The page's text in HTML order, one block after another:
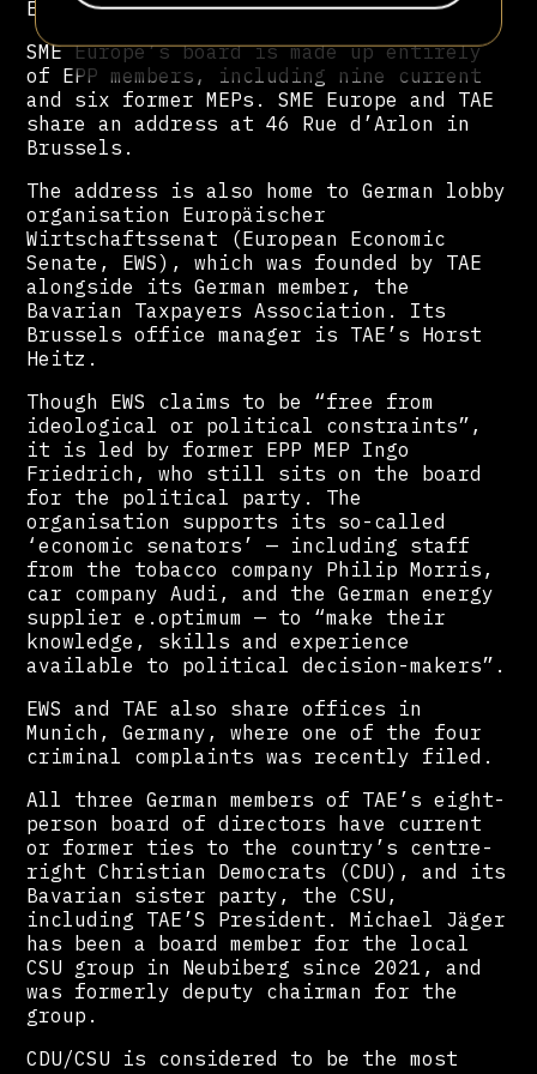
Europe.
SME Europe’s board is made up entirely
of EPP members, including nine current
and six former MEPs. SME Europe and TAE
share an address at 46 Rue d’Arlon in
Brussels.
The address is also home to German lobby
organisation Europäischer
Wirtschaftssenat (European Economic
Senate, EWS), which was founded by TAE
alongside its German member, the
Bavarian Taxpayers Association. Its
Brussels office manager is TAE’s Horst
Heitz.
Though EWS claims to be “free from
ideological or political constraints”,
it is led by former EPP MEP Ingo
Friedrich, who still sits on the board
for the political party. The
organisation supports its so-called
‘economic senators’ — including staff
from the tobacco company Philip Morris,
car company Audi, and the German energy
supplier e.optimum — to “make their
knowledge, skills and experience
available to political decision-makers”.
EWS and TAE also share offices in
Munich, Germany, where one of the four
criminal complaints was recently filed.
All three German members of TAE’s eight-
person board of directors have current
or former ties to the country’s centre-
right Christian Democrats (CDU), and its
Bavarian sister party, the CSU,
including TAE’S President. Michael Jäger
has been a board member for the local
CSU group in Neubiberg since 2021, and
was formerly deputy chairman for the
group.
CDU/CSU is considered to be the most